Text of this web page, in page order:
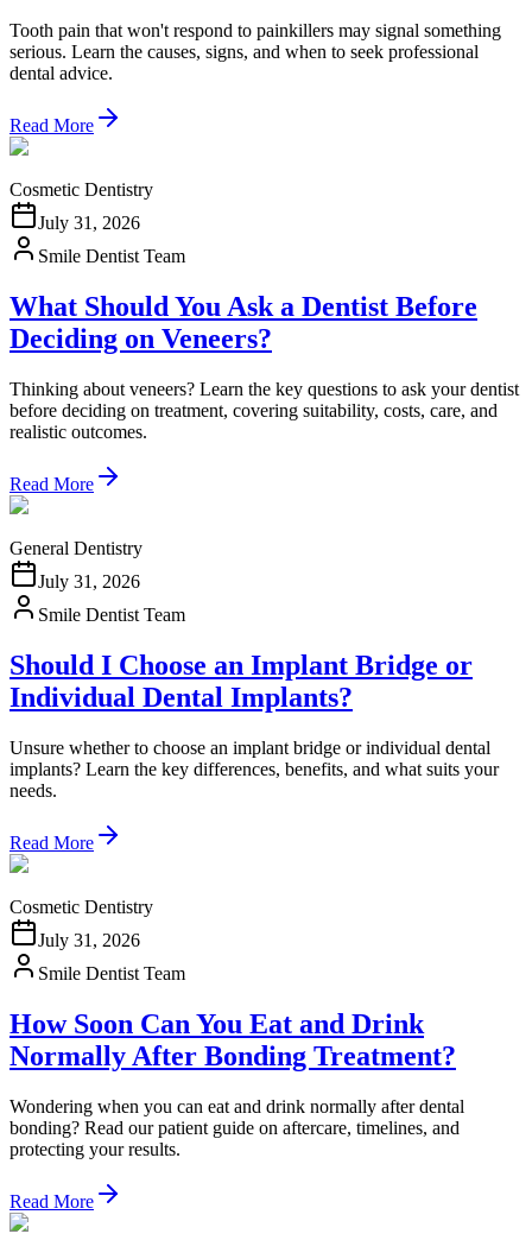
Tooth pain that won't respond to painkillers may signal something
serious. Learn the causes, signs, and when to seek professional
dental advice.
Read More
Cosmetic Dentistry
July 31, 2026
Smile Dentist Team
What Should You Ask a Dentist Before
Deciding on Veneers?
Thinking about veneers? Learn the key questions to ask your dentist
before deciding on treatment, covering suitability, costs, care, and
realistic outcomes.
Read More
General Dentistry
July 31, 2026
Smile Dentist Team
Should I Choose an Implant Bridge or
Individual Dental Implants?
Unsure whether to choose an implant bridge or individual dental
implants? Learn the key differences, benefits, and what suits your
needs.
Read More
Cosmetic Dentistry
July 31, 2026
Smile Dentist Team
How Soon Can You Eat and Drink
Normally After Bonding Treatment?
Wondering when you can eat and drink normally after dental
bonding? Read our patient guide on aftercare, timelines, and
protecting your results.
Read More